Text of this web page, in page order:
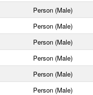
Person (Male)
Person (Male)
Person (Male)
Person (Male)
Person (Male)
Person (Male)